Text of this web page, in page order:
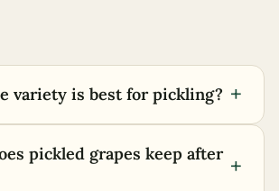
variety is best for pickling? +
pickled grapes keep after +